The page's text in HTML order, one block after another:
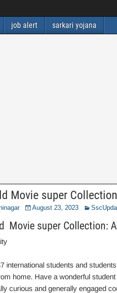
job alert sarkari yojana
Movie super
August 23, 2023
Movie super Collection:
international students and
home. Have a wonderful
curious and generally engaged